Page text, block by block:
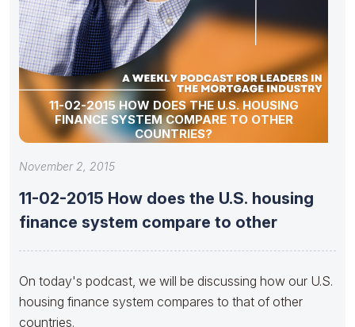
11-02-2015 HOW DOES THE U.S. HOUSING
FINANCE SYSTEM COMPARE TO OTHER
COUNTRIES?
November 2, 2015
11-02-2015 How does the U.S. housing
finance system compare to other
On today's podcast, we will be discussing how our U.S.
housing finance system compares to that of other
countries.